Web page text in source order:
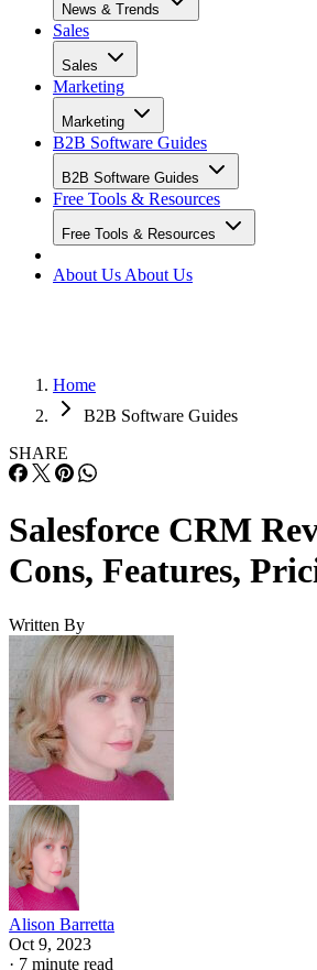
News & Trends
Sales
Sales
Marketing
Marketing
B2B Software Guides
B2B Software Guides
Free Tools & Resources
Free Tools & Resources
About Us About Us
Home
B2B Software Guides
SHARE
Salesforce CRM
Cons, Features,
Written By
Alison Barretta
Oct 9, 2023
· 7 minute read